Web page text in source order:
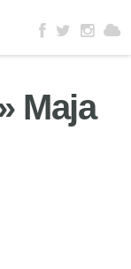
Maja